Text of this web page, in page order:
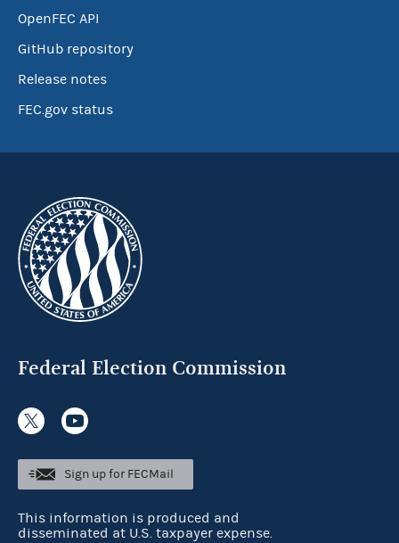
OpenFEC API
GitHub repository
Release notes
FEC.gov status
Federal Election Commission
Sign up for FECMail
This information is produced and
disseminated at U.S. taxpayer expense.